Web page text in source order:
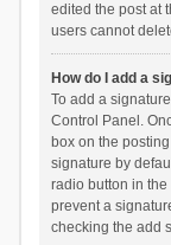
edited the post at
users cannot
How do I add a
To add a
Control Panel.
box on the
signature by
radio button in the
prevent a
checking the add